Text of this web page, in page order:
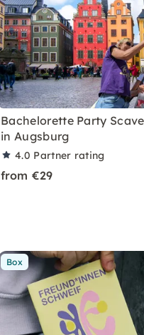
Bachelorette Party
in Augsburg
4.0 Partner rating
from €29
Box